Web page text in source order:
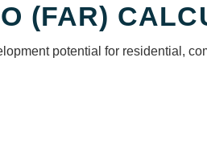
(FAR)
potential for residential,